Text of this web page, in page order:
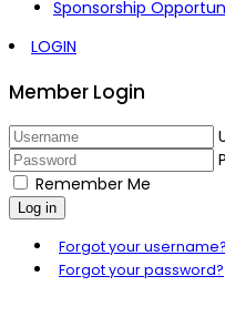
Sponsorship
LOGIN
Member Login
Remember Me
Log in
Forgot your username?
Forgot your password?